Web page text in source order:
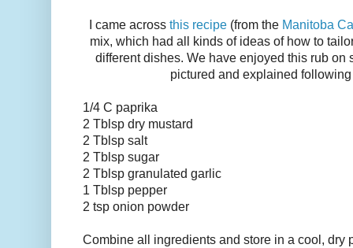
I came acrossthis recipe (from the Manitoba
mix, which had all kinds of ideas of how to
different dishes. We have enjoyed this rub on
pictured and explained
1/4 C paprika
2 Tblsp dry mustard
2 Tblsp salt
2 Tblsp sugar
2 Tblsp granulated garlic
1 Tblsp pepper
2 tsp onion powder
Combine all ingredients and store in a cool, dry